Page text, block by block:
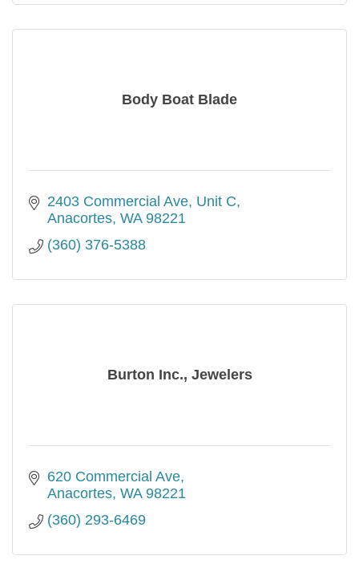
Body Boat Blade
2403 Commercial Ave Unit C
Anacortes WA 98221
(360) 376-5388
Burton Inc., Jewelers
620 Commercial Ave
Anacortes WA 98221
(360) 293-6469